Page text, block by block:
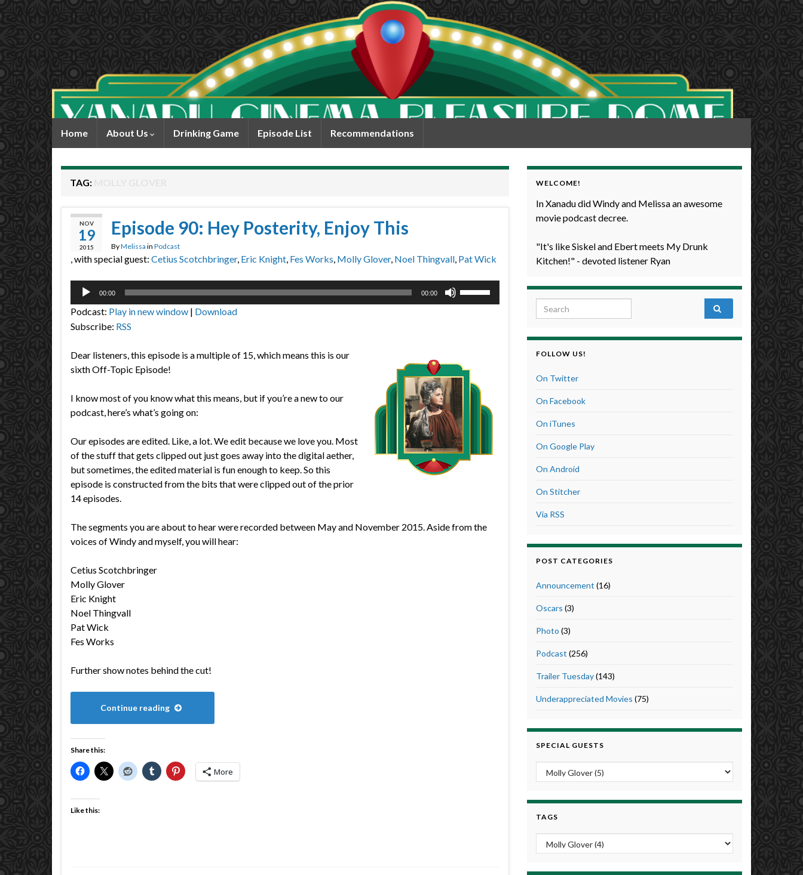
Home About Us Drinking Game Episode List Recommendations
TAG:
NOV
19
2015
Episode 90: Hey Posterity, Enjoy This
ByMelissa in Podcast
, with special guest: Cetius Scotchbringer, Eric Knight, Fes Works, Molly Glover, Noel Thingvall, Pat Wick
Audio
00:00 00:00
or
decrease
Podcast: Play in new window | Download
Subscribe: RSS
Dear listeners, this episode is a multiple of 15, which means this is our
sixth Off-Topic Episode!
I know most of you know what this means, but if you’re a new to our
podcast, here’s what’s going on:
Our episodes are edited. Like, a lot. We edit because we love you. Most
of the stuff that gets clipped out just goes away into the digital aether,
but sometimes, the edited material is fun enough to keep. So this
episode is constructed from the bits that were clipped out of the prior
14 episodes.
The segments you are about to hear were recorded between May and November 2015. Aside from the
voices of Windy and myself, you will hear:
Cetius Scotchbringer
Molly Glover
Eric Knight
Noel Thingvall
Pat Wick
Fes Works
Further show notes behind the cut!
Continue reading
Share this:
More
Like this:
WELCOME!
In Xanadu did Windy and Melissa an awesome
movie podcast decree.
"It's like Siskel and Ebert meets My Drunk
Kitchen!" - devoted listener Ryan
Search for:
FOLLOW US!
On Twitter
On Facebook
On iTunes
On Google Play
On Android
On Stitcher
Via RSS
POST CATEGORIES
Announcement (16)
Oscars (3)
Photo (3)
Podcast (256)
Trailer Tuesday(143)
Underappreciated Movies (75)
SPECIAL GUESTS
TAGS